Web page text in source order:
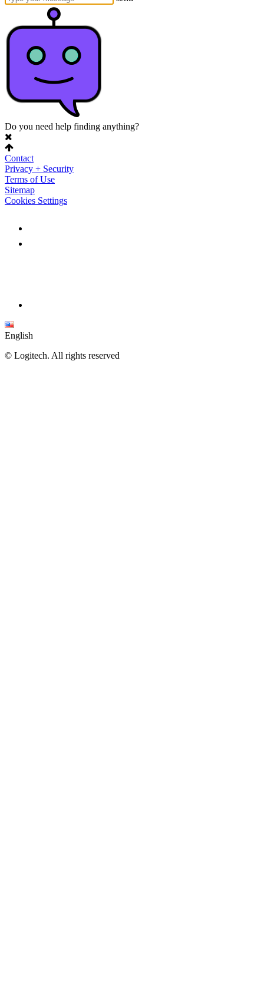
Do you need help finding anything?
Contact
Privacy + Security
Terms of Use
Sitemap
Cookies Settings
English
© Logitech. All rights reserved